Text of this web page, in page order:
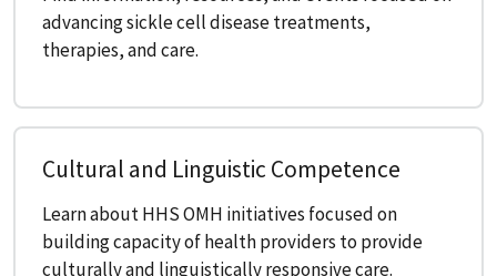
advancing sickle cell disease treatments,
therapies, and care.
Cultural and Linguistic Competence
Learn about HHS OMH initiatives focused on
building capacity of health providers to provide
culturally and linguistically responsive care.